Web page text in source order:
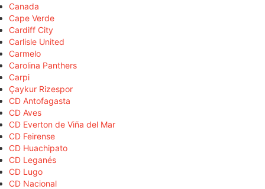
Canada
Cape Verde
Cardiff City
Carlisle United
Carmelo
Carolina Panthers
Carpi
Çaykur Rizespor
CD Antofagasta
CD Aves
CD Everton de Viña del Mar
CD Feirense
CD Huachipato
CD Leganés
CD Lugo
CD Nacional